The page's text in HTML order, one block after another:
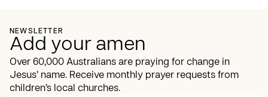
NEWSLETTER
Add your amen
Over 60,000 Australians are praying for change in
Jesus’ name. Receive monthly prayer requests from
children’s local churches.